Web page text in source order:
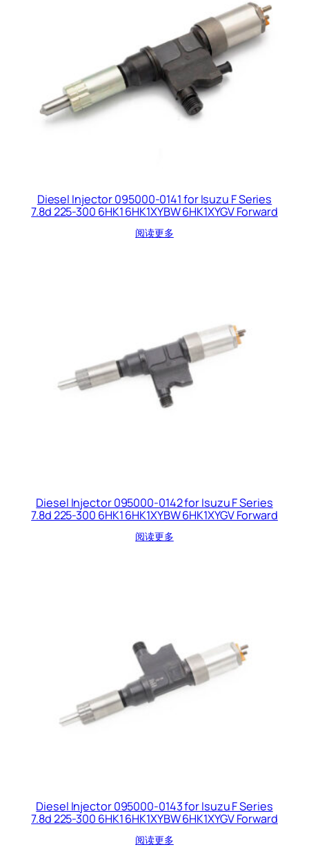
Diesel Injector 095000-0141 for Isuzu F Series
7.8d 225-300 6HK1 6HK1XYBW 6HK1XYGV Forward
阅读更多
Diesel Injector 095000-0142 for Isuzu F Series
7.8d 225-300 6HK1 6HK1XYBW 6HK1XYGV Forward
阅读更多
Diesel Injector 095000-0143 for Isuzu F Series
7.8d 225-300 6HK1 6HK1XYBW 6HK1XYGV Forward
阅读更多